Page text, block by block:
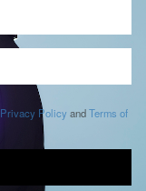
Privacy Policy andTerms of